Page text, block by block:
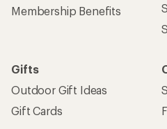
Membership Benefits
Gifts
Outdoor Gift Ideas
Gift Cards